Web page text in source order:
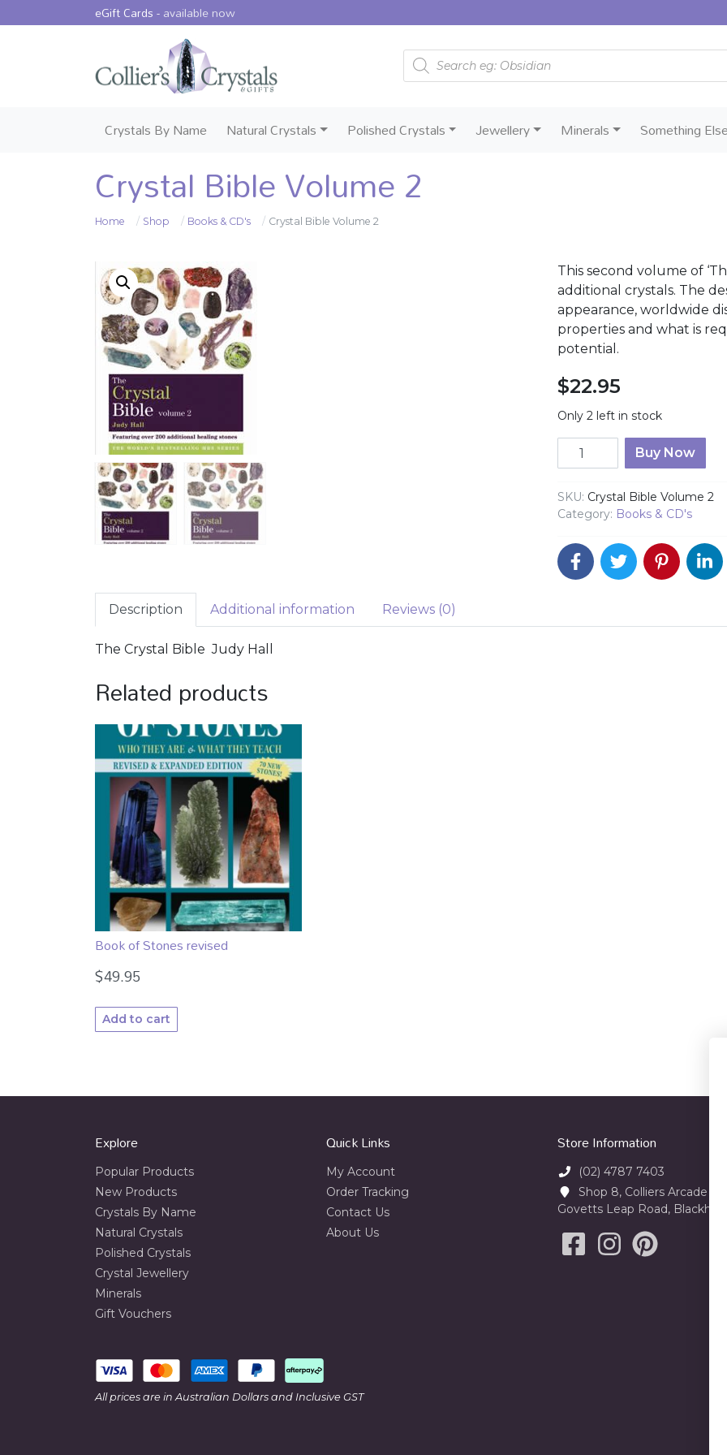
eGift Cards -available now
Products search
Crystals By Name Natural Crystals Polished Crystals Jewellery Minerals Something Else
Crystal Bible Volume 2
Home Shop Books & CD's Crystal Bible Volume 2
This second volume of
additional crystals. The
appearance, worldwide
properties and what is
potential.
$22.95
Only 2 left in stock
Crystal Bible Volume 2
Buy Now
SKU: Crystal Bible Volume 2
Category: Books & CD's
Description Additional information Reviews (0)
The Crystal Bible Judy Hall
Related products
Book of Stones revised
$49.95
Add to cart
Explore
Popular Products
New Products
Crystals By Name
Natural Crystals
Polished Crystals
Crystal Jewellery
Minerals
Gift Vouchers
Quick Links
My Account
Order Tracking
Contact Us
About Us
Store Information
(02) 4787 7403
Shop 8, Colliers Arcade 23-
Govetts Leap Road,
All prices are in Australian Dollars and Inclusive GST